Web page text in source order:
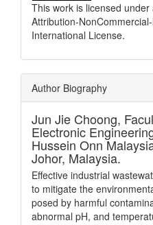
This work is licensed under
Attribution-
International License.
Author Biography
Jun Jie Choong,
Electronic
Hussein Onn
Johor, Malaysia.
Effective industrial
to mitigate the
posed by harmful
abnormal pH, and